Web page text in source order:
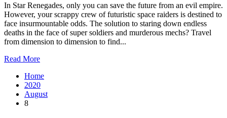
In Star Renegades, only you can save the future from an evil empire.
However, your scrappy crew of futuristic space raiders is destined to
face insurmountable odds. The solution to staring down endless
deaths in the face of super soldiers and murderous mechs? Travel
from dimension to dimension to find...
Read More
Home
2020
August
8